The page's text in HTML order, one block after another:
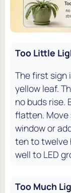
Too Little
The first sign
yellow leaf.
no buds rise.
flatten.
window or
ten to twelve
well to LED
Too Much